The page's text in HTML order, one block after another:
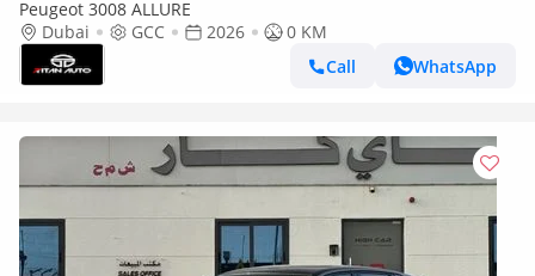
Peugeot 3008 ALLURE
Dubai
GCC 2026
0 KM
Call
WhatsApp